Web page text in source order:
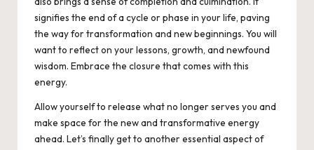
signifies the end of a cycle or phase in your life, paving
the way for transformation and new beginnings. You will
want to reflect on your lessons, growth, and newfound
wisdom. Embrace the closure that comes with this
energy.
Allow yourself to release what no longer serves you and
make space for the new and transformative energy
ahead. Let’s finally get to another essential aspect of